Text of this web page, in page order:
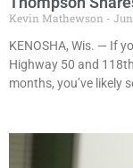
Kevin Mathewson
KENOSHA, Wis. — If
Highway 50 and
months, you’ve likely